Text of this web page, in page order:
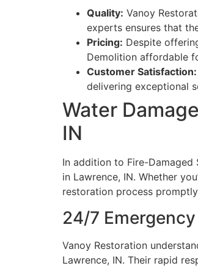
Quality: Vanoy
experts ensures that
Pricing: Despite
Demolition affordable
Customer Satisfaction:
delivering exceptional
Water
IN
In addition to Fire-Damaged
in Lawrence, IN. Whether
restoration process
24/7
Vanoy Restoration
Lawrence, IN. Their rapid